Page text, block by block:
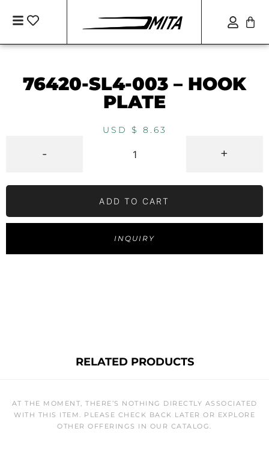
76420-SL4-003 – HOOK
PLATE
USD $ 8.63
- +
ADD TO CART
INQUIRY
RELATED PRODUCTS
AT THE MOMENT, THERE’S NOTHING DIRECTLY ASSOCIATED
WITH THIS ITEM. PLEASE CHECK BACK LATER OR EXPLORE
OTHER OFFERINGS IN OUR CATALOG.